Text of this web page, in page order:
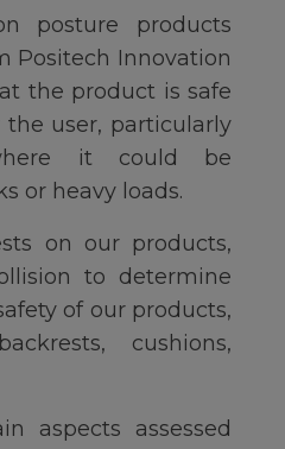
posture products
Positech Innovation
the product is safe
user, particularly
it could be
or heavy loads.
on our products,
to determine
of our products,
cushions,
aspects assessed